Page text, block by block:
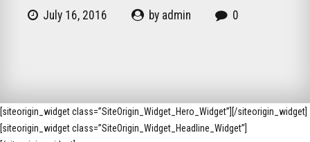
July 16, 2016 by admin 0
[siteorigin_widget class=”SiteOrigin_Widget_Hero_Widget”] [/siteorigin_widget]
[siteorigin_widget class=”SiteOrigin_Widget_Headline_Widget”]